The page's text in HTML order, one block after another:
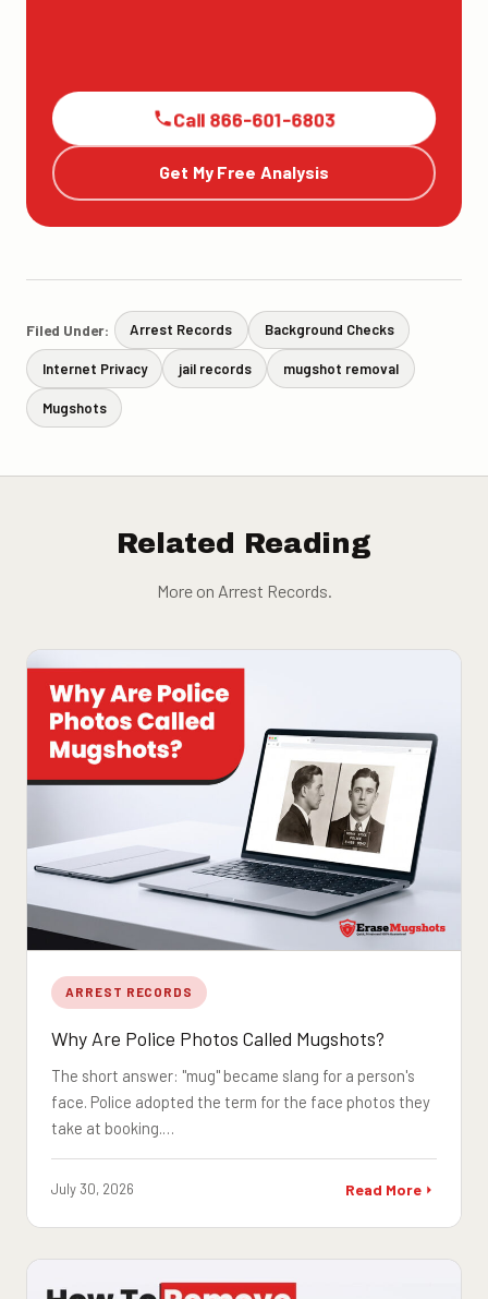
Call 866-601-6803
Get My Free Analysis
Filed Under: Arrest Records Background Checks
Internet Privacy jail records mugshot removal
Mugshots
Related Reading
More on Arrest Records.
ARREST RECORDS
Why Are Police Photos Called Mugshots?
The short answer: "mug" became slang for a person's
face. Police adopted the term for the face photos they
take at booking.…
July 30, 2026 Read More